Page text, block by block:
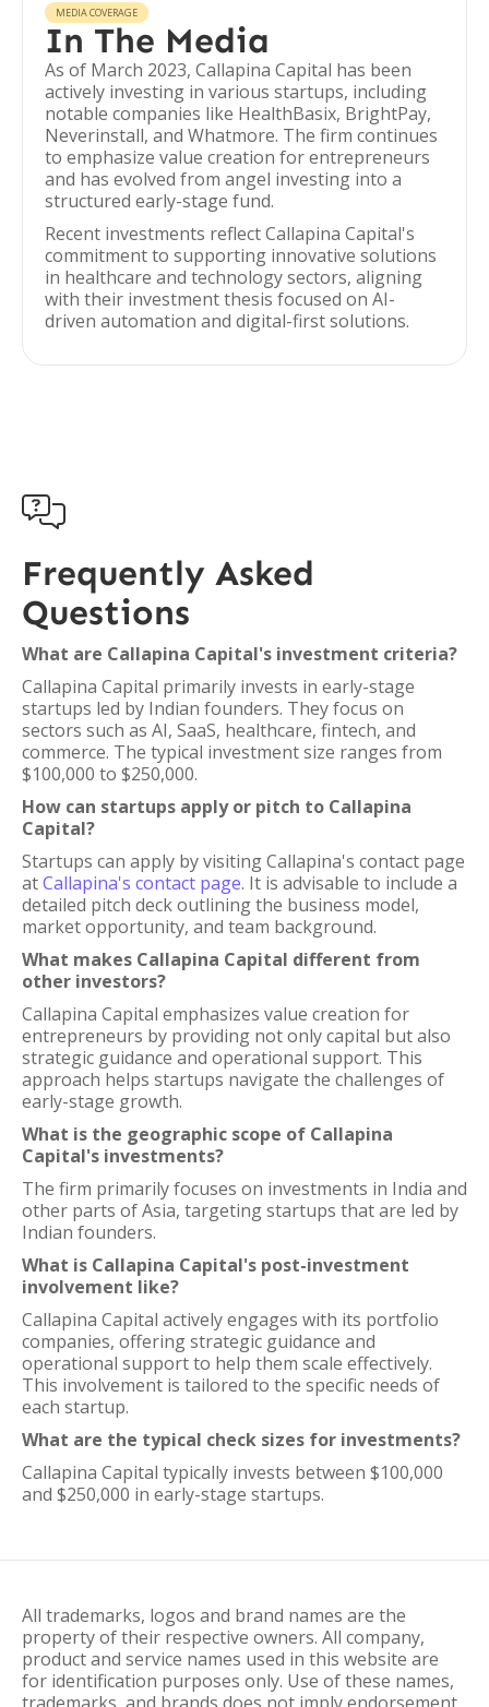
MEDIA COVERAGE
In The Media
As of March 2023, Callapina Capital has been
actively investing in various startups, including
notable companies like HealthBasix, BrightPay,
Neverinstall, and Whatmore. The firm continues
to emphasize value creation for entrepreneurs
and has evolved from angel investing into a
structured early-stage fund.
Recent investments reflect Callapina Capital's
commitment to supporting innovative solutions
in healthcare and technology sectors, aligning
with their investment thesis focused on AI-
driven automation and digital-first solutions.

Frequently Asked
Questions
What are Callapina Capital's investment criteria?
Callapina Capital primarily invests in early-stage
startups led by Indian founders. They focus on
sectors such as AI, SaaS, healthcare, fintech, and
commerce. The typical investment size ranges from
$100,000 to $250,000.
How can startups apply or pitch to Callapina
Capital?
Startups can apply by visiting Callapina's contact page
atCallapina's contact page. It is advisable to include a
detailed pitch deck outlining the business model,
market opportunity, and team background.
What makes Callapina Capital different from
other investors?
Callapina Capital emphasizes value creation for
entrepreneurs by providing not only capital but also
strategic guidance and operational support. This
approach helps startups navigate the challenges of
early-stage growth.
What is the geographic scope of Callapina
Capital's investments?
The firm primarily focuses on investments in India and
other parts of Asia, targeting startups that are led by
Indian founders.
What is Callapina Capital's post-investment
involvement like?
Callapina Capital actively engages with its portfolio
companies, offering strategic guidance and
operational support to help them scale effectively.
This involvement is tailored to the specific needs of
each startup.
What are the typical check sizes for investments?
Callapina Capital typically invests between $100,000
and $250,000 in early-stage startups.
All trademarks, logos and brand names are the
property of their respective owners. All company,
product and service names used in this website are
for identification purposes only. Use of these names,